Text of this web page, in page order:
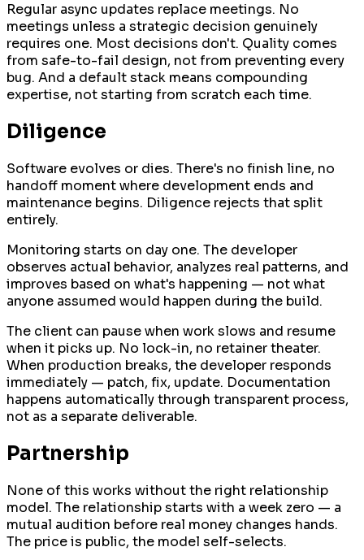
Regular async updates replace meetings. No
meetings unless a strategic decision genuinely
requires one. Most decisions don't. Quality comes
from safe-to-fail design, not from preventing every
bug. And a default stack means compounding
expertise, not starting from scratch each time.
Diligence
Software evolves or dies. There's no finish line, no
handoff moment where development ends and
maintenance begins. Diligence rejects that split
entirely.
Monitoring starts on day one. The developer
observes actual behavior, analyzes real patterns, and
improves based on what's happening — not what
anyone assumed would happen during the build.
The client can pause when work slows and resume
when it picks up. No lock-in, no retainer theater.
When production breaks, the developer responds
immediately — patch, fix, update. Documentation
happens automatically through transparent process,
not as a separate deliverable.
Partnership
None of this works without the right relationship
model. The relationship starts with a week zero — a
mutual audition before real money changes hands.
The price is public, the model self-selects.